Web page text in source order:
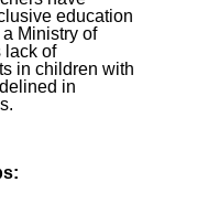
education
Ministry of
lack of
in children with
in